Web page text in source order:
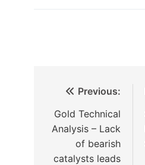
Previous:
Gold Technical
Analysis – Lack
of bearish
catalysts leads